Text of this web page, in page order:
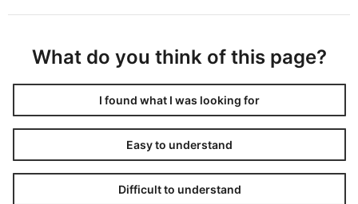
regarding the same person in a single tax year?
various decisions, they are shown as separate
adjustments on the list. For example, a person may
regarding the same tax year and received separate
decisions on them, and they are shown as separate
adjustments on the list.
What do you think of this page?
I found what I was looking for
Easy to understand
Difficult to understand